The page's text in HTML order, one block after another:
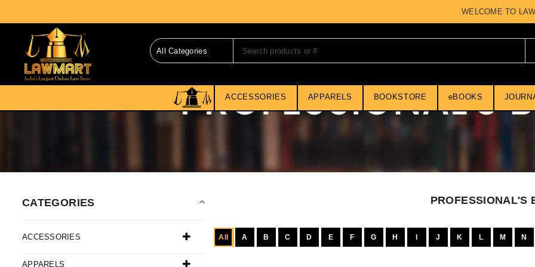
WELCOME TO
ACCESSORIES APPARELS BOOKSTORE eBOOKS
CATEGORIES
ACCESSORIES
APPARELS
PROFESSIONAL'S
All A B C D E F G H I J K L M N